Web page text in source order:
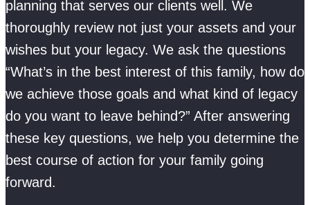
planning that serves our clients well. We
thoroughly review not just your assets and your
wishes but your legacy. We ask the questions
“What’s in the best interest of this family, how do
we achieve those goals and what kind of legacy
do you want to leave behind?” After answering
these key questions, we help you determine the
best course of action for your family going
forward.